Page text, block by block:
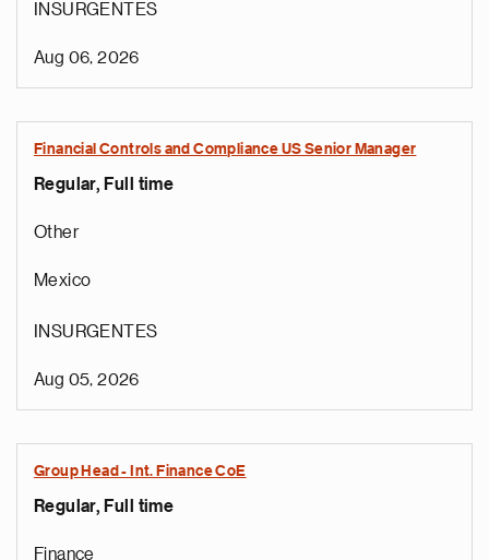
INSURGENTES
Aug 06, 2026
Financial Controls and Compliance US Senior Manager
Regular, Full time
Other
Mexico
INSURGENTES
Aug 05, 2026
Group Head - Int. Finance CoE
Regular, Full time
Finance